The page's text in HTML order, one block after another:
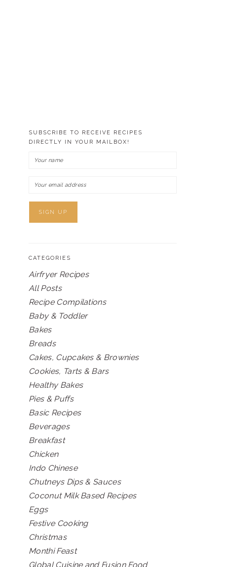
SUBSCRIBE TO RECEIVE RECIPES
DIRECTLY IN YOUR MAILBOX!
CATEGORIES
Airfryer Recipes
All Posts
Recipe Compilations
Baby & Toddler
Bakes
Breads
Cakes, Cupcakes & Brownies
Cookies, Tarts & Bars
Healthy Bakes
Pies & Puffs
Basic Recipes
Beverages
Breakfast
Chicken
Indo Chinese
Chutneys Dips & Sauces
Coconut Milk Based Recipes
Eggs
Festive Cooking
Christmas
Monthi Feast
Global Cuisine and Fusion Food